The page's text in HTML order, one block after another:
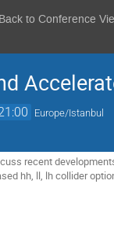
Back to Conference
Europe/Istanbul
recent
hh, ll, lh collider